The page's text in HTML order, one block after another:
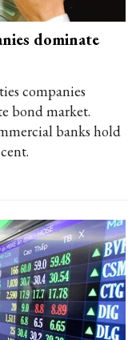
dominate
companies
bond market.
banks hold